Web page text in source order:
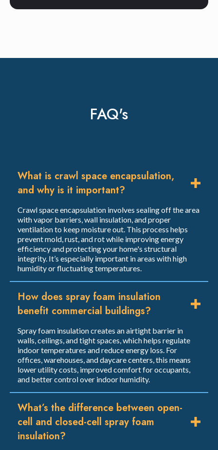
FAQ's
What is crawl space encapsulation,
and why is it important?
Crawl space encapsulation involves sealing off the area
with vapor barriers, wall insulation, and proper
ventilation to keep moisture out. This process helps
prevent mold, rust, and rot while improving energy
efficiency and protecting your home's structural
integrity. It’s especially important in areas with high
humidity or fluctuating temperatures.
How does spray foam insulation
benefit commercial buildings?
Spray foam insulation creates an airtight barrier in
walls, ceilings, and tight spaces, which helps regulate
indoor temperatures and reduce energy loss. For
offices, warehouses, and daycare centers, this means
lower utility costs, improved comfort for occupants,
and better control over indoor humidity.
What’s the difference between open-
cell and closed-cell spray foam
insulation?